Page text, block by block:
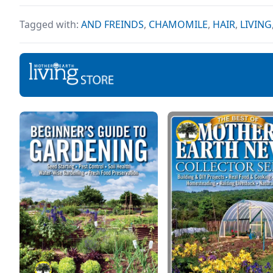
having a positive outlook
through some of the
agree with this claim, but
[…]
Tagged with: AND FREINDS, CHAMOMILE, HAIR, LIVING,